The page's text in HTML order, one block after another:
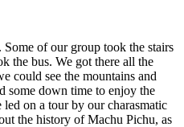
of our group took the stairs
the bus. We got there all the
could see the mountains and
some down time to enjoy the
on a tour by our charasmatic
the history of Machu Pichu, as